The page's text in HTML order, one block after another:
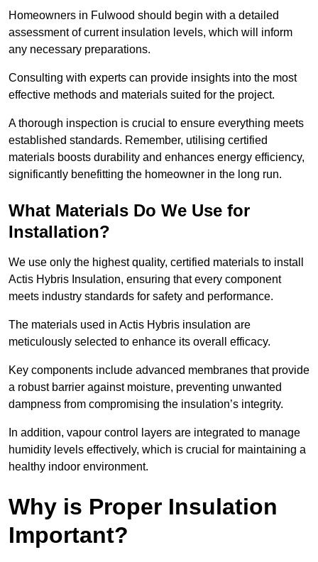
Homeowners in Fulwood should begin with a detailed
assessment of current insulation levels, which will inform
any necessary preparations.
Consulting with experts can provide insights into the most
effective methods and materials suited for the project.
A thorough inspection is crucial to ensure everything meets
established standards. Remember, utilising certified
materials boosts durability and enhances energy efficiency,
significantly benefitting the homeowner in the long run.
What Materials Do We Use for
Installation?
We use only the highest quality, certified materials to install
Actis Hybris Insulation, ensuring that every component
meets industry standards for safety and performance.
The materials used in Actis Hybris insulation are
meticulously selected to enhance its overall efficacy.
Key components include advanced membranes that provide
a robust barrier against moisture, preventing unwanted
dampness from compromising the insulation’s integrity.
In addition, vapour control layers are integrated to manage
humidity levels effectively, which is crucial for maintaining a
healthy indoor environment.
Why is Proper Insulation
Important?